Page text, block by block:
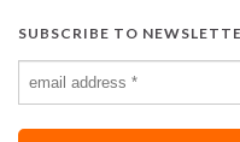
SUBSCRIBE TO